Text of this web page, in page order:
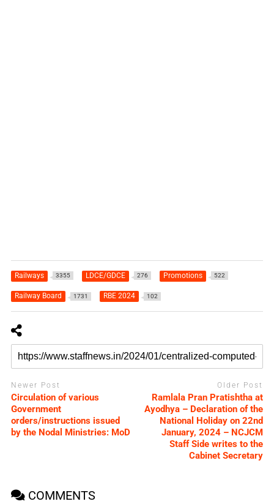
Railways 3355 LDCE/GDCE 276 Promotions 522
Railway Board 1731 RBE 2024 102
Newer Post
Circulation of various
Government
orders/instructions issued
by the Nodal Ministries: MoD
Older Post
Ramlala Pran Pratishtha at
Ayodhya – Declaration of the
National Holiday on 22nd
January, 2024 – NCJCM
Staff Side writes to the
Cabinet Secretary
COMMENTS